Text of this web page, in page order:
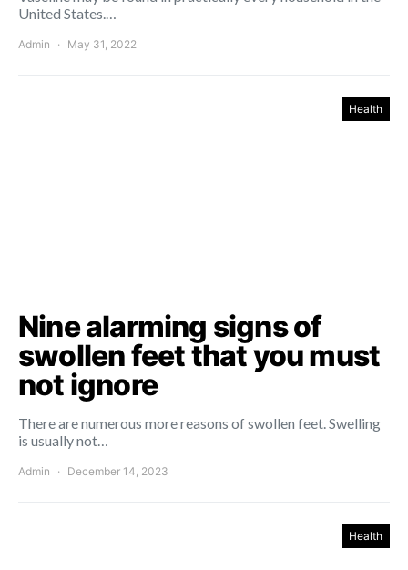
United States.…
Admin May 31, 2022
Health
Nine alarming signs of
swollen feet that you must
not ignore
There are numerous more reasons of swollen feet. Swelling
is usually not…
Admin December 14, 2023
Health